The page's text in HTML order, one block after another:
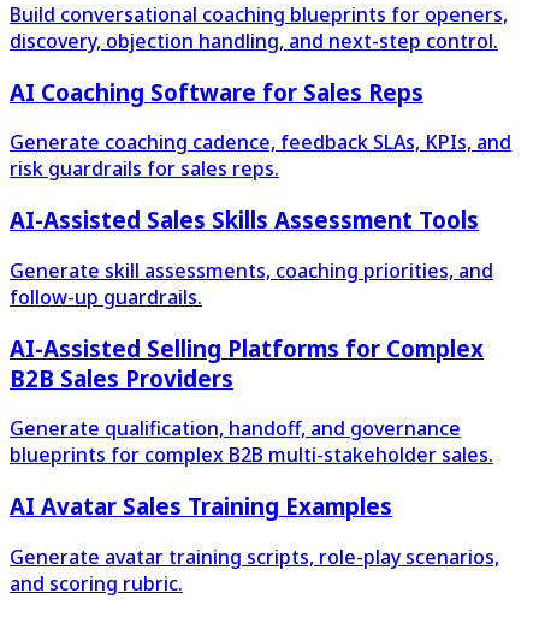
Build conversational coaching blueprints for openers,
discovery, objection handling, and next-step control.
AI Coaching Software for Sales Reps
Generate coaching cadence, feedback SLAs, KPIs, and
risk guardrails for sales reps.
AI-Assisted Sales Skills Assessment Tools
Generate skill assessments, coaching priorities, and
follow-up guardrails.
AI-Assisted Selling Platforms for Complex
B2B Sales Providers
Generate qualification, handoff, and governance
blueprints for complex B2B multi-stakeholder sales.
AI Avatar Sales Training Examples
Generate avatar training scripts, role-play scenarios,
and scoring rubric.